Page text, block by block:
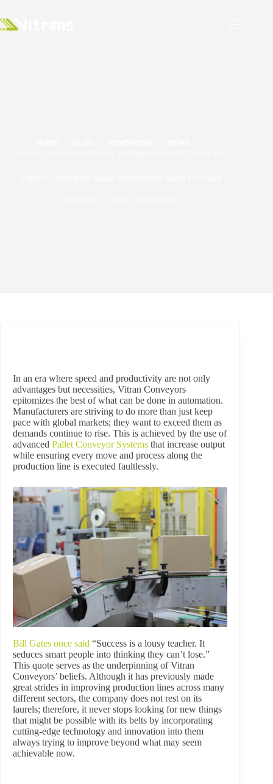
In an era where speed and productivity are not only
advantages but necessities, Vitran Conveyors
epitomizes the best of what can be done in automation.
Manufacturers are striving to do more than just keep
pace with global markets; they want to exceed them as
demands continue to rise. This is achieved by the use of
advanced Pallet Conveyor Systems that increase output
while ensuring every move and process along the
production line is executed faultlessly.
Bill Gates once said “Success is a lousy teacher. It
seduces smart people into thinking they can’t lose.”
This quote serves as the underpinning of Vitran
Conveyors’ beliefs. Although it has previously made
great strides in improving production lines across many
different sectors, the company does not rest on its
laurels; therefore, it never stops looking for new things
that might be possible with its belts by incorporating
cutting-edge technology and innovation into them
always trying to improve beyond what may seem
achievable now.